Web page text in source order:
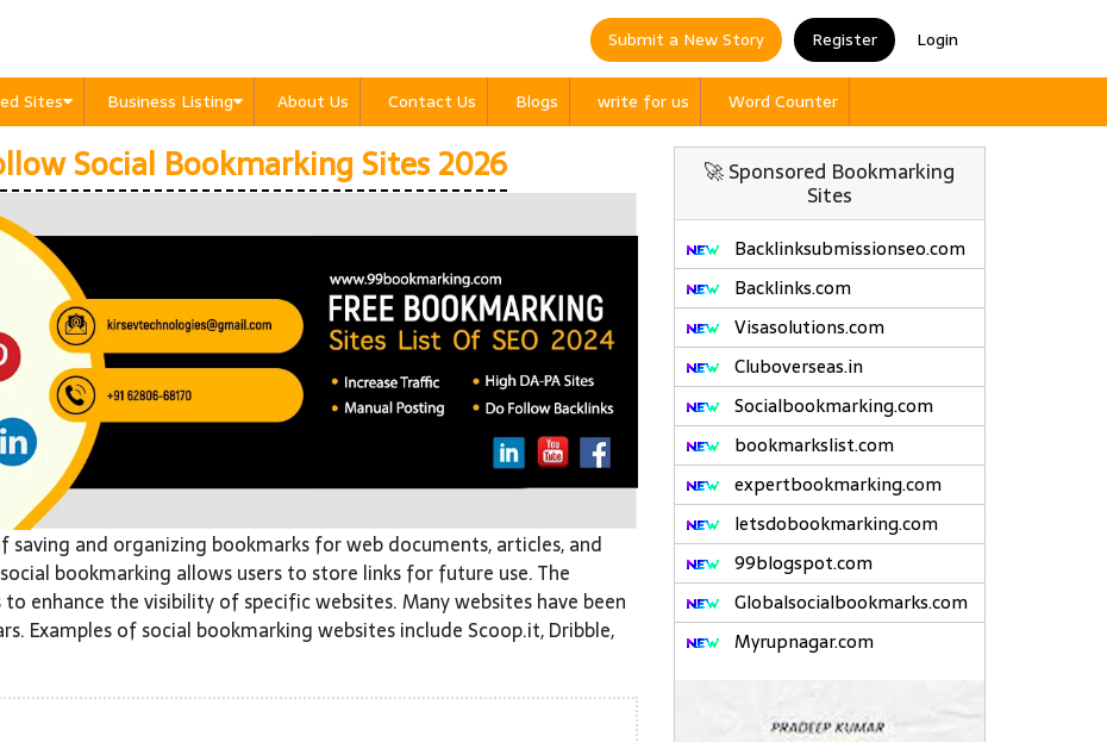
Submit a New Story Register Login
Sites Business Listing About Us Contact Us Blogs write for us Word Counter
Social Bookmarking Sites 2026
saving and organizing bookmarks for web documents, articles, and
bookmarking allows users to store links for future use. The
enhance the visibility of specific websites. Many websites have been
Examples of social bookmarking websites include Scoop.it, Dribble,
🚀 Sponsored Bookmarking
Sites
Backlinksubmissionseo.com
Backlinks.com
Visasolutions.com
Cluboverseas.in
Socialbookmarking.com
bookmarkslist.com
expertbookmarking.com
letsdobookmarking.com
99blogspot.com
Globalsocialbookmarks.com
Myrupnagar.com